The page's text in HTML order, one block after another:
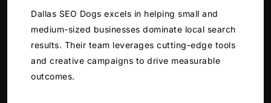
Dallas SEO Dogs excels in helping small and
medium-sized businesses dominate local search
results. Their team leverages cutting-edge tools
and creative campaigns to drive measurable
outcomes.